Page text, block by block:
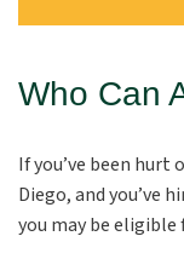
Who Can
If you’ve been hurt
Diego, and you’ve
you may be eligible